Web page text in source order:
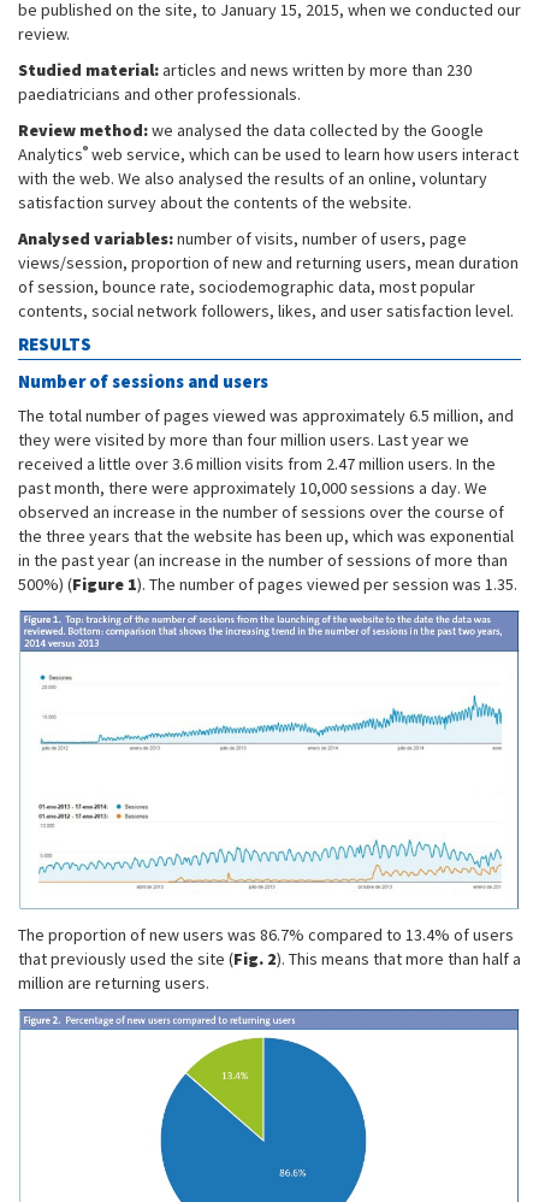
be published on the site, to January 15, 2015, when we conducted our
review.
Studied material:articles and news written by more than 230
paediatricians and other professionals.
Review method:we analysed the data collected by the Google
Analytics® web service, which can be used to learn how users interact
with the web. We also analysed the results of an online, voluntary
satisfaction survey about the contents of the website.
Analysed variables:number of visits, number of users, page
views/session, proportion of new and returning users, mean duration
of session, bounce rate, sociodemographic data, most popular
contents, social network followers, likes, and user satisfaction level.
RESULTS
Number of sessions and users
The total number of pages viewed was approximately 6.5 million, and
they were visited by more than four million users. Last year we
received a little over 3.6 million visits from 2.47 million users. In the
past month, there were approximately 10,000 sessions a day. We
observed an increase in the number of sessions over the course of
the three years that the website has been up, which was exponential
in the past year (an increase in the number of sessions of more than
500%) (Figure 1). The number of pages viewed per session was 1.35.
The proportion of new users was 86.7% compared to 13.4% of users
that previously used the site (Fig. 2). This means that more than half a
million are returning users.